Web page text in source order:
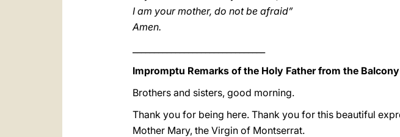
I am your mother, do not be afraid”
Amen.
Impromptu Remarks of the Holy Father from the
Brothers and sisters, good morning.
Thank you for being here. Thank you for this beautiful
Mother Mary, the Virgin of Montserrat.